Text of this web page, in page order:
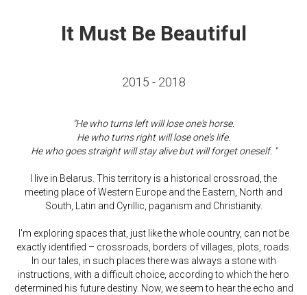
It Must Be Beautiful
2015 - 2018
"He who turns left will lose one's horse.
He who turns right will lose one's life.
He who goes straight will stay alive but will forget oneself. "
I live in Belarus. This territory is a historical crossroad, the
meeting place of Western Europe and the Eastern, North and
South, Latin and Cyrillic, paganism and Christianity.
I'm exploring spaces that, just like the whole country, can not be
exactly identified – crossroads, borders of villages, plots, roads.
In our tales, in such places there was always a stone with
instructions, with a difficult choice, according to which the hero
determined his future destiny. Now, we seem to hear the echo and